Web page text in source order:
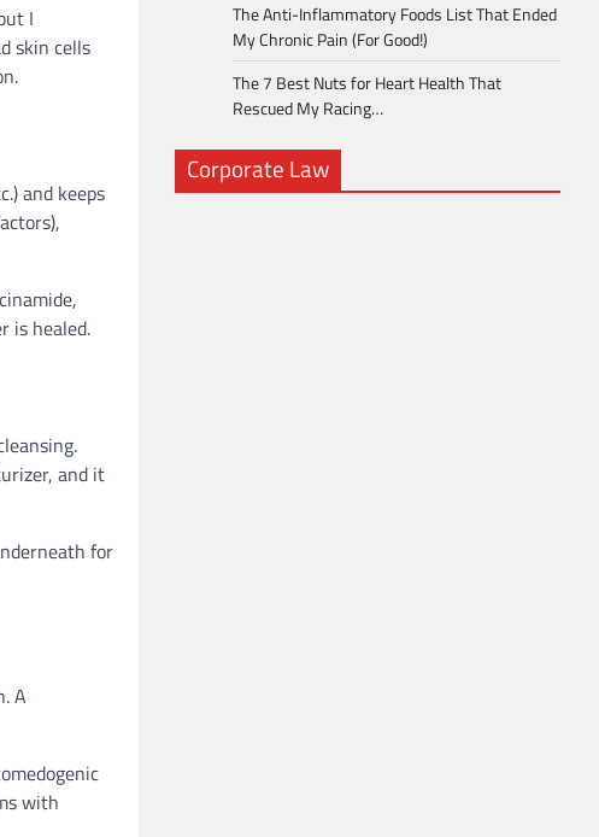
I
skin cells
and keeps
is healed.
and it
for
A
with
The Anti-Inflammatory Foods List That Ended
My Chronic Pain (For Good!)
The 7 Best Nuts for Heart Health That
Rescued My Racing…
Corporate Law